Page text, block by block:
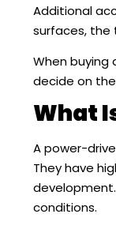
Additional
surfaces, the
When buying
decide on
What
A power-
They have
conditions.